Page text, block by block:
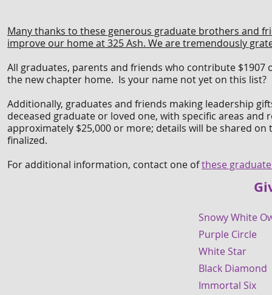
Many thanks to these generous graduate brothers and
improve our home at 325 Ash. We are tremendously
All graduates, parents and friends who contribute
the new chapter home. Is your name not yet on this
Additionally, graduates and friends making leadership
deceased graduate or loved one, with specific areas
approximately $25,000 or more; details will be shared
finalized.
For additional information, contact one ofthese
Snowy
Purple
White Star
Black
Immortal